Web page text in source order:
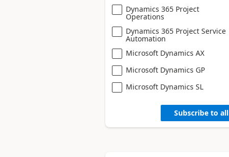
Dynamics 365 Project
Operations
Dynamics 365 Project Service
Automation
Microsoft Dynamics AX
Microsoft Dynamics GP
Microsoft Dynamics SL
Subscribe to all